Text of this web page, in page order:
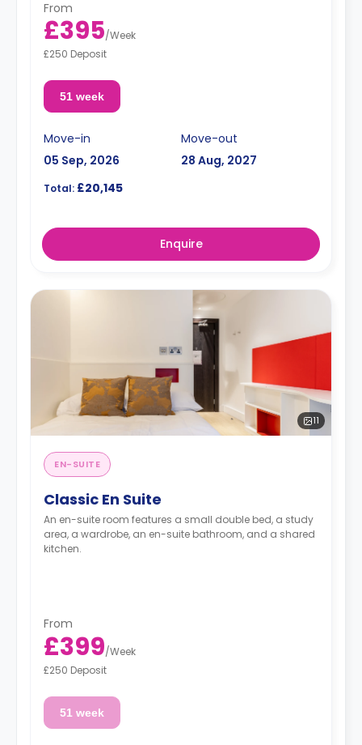
From
£395/Week
£250 Deposit
51 week
Move-in
05 Sep, 2026
Move-out
28 Aug, 2027
Total: £20,145
Enquire
11
EN-SUITE
Classic En Suite
An en-suite room features a small double bed, a study
area, a wardrobe, an en-suite bathroom, and a shared
kitchen.
From
£399/Week
£250 Deposit
51 week